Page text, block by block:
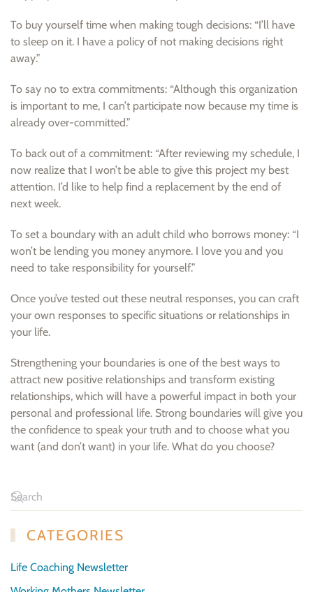
CATEGORIES
Life Coaching Newsletter
To buy yourself time when making tough decisions: “I’ll have
to sleep on it. I have a policy of not making decisions right
away.”
To say no to extra commitments: “Although this organization
is important to me, I can’t participate now because my time is
already over-committed.”
To back out of a commitment: “After reviewing my schedule, I
now realize that I won’t be able to give this project my best
attention. I’d like to help find a replacement by the end of
next week.
To set a boundary with an adult child who borrows money: “I
won’t be lending you money anymore. I love you and you
need to take responsibility for yourself.”
Once you’ve tested out these neutral responses, you can craft
your own responses to specific situations or relationships in
your life.
Strengthening your boundaries is one of the best ways to
attract new positive relationships and transform existing
relationships, which will have a powerful impact in both your
personal and professional life. Strong boundaries will give you
the confidence to speak your truth and to choose what you
want (and don’t want) in your life. What do you choose?